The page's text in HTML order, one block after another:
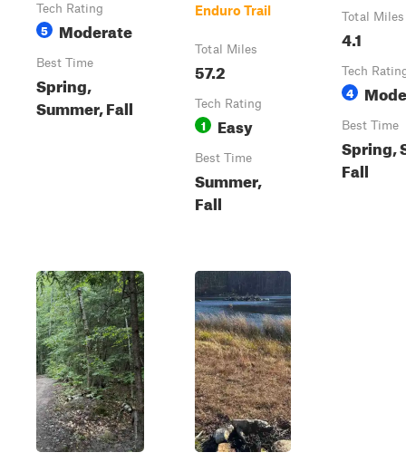
Tech Rating
5 Moderate
Best Time
Spring,
Summer, Fall
Enduro Trail
Total Miles
57.2
Tech Rating
1 Easy
Best Time
Summer,
Fall
Total Miles
4.1
Tech
4
Best Time
Spring,
Fall